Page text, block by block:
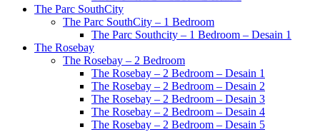
The Parc SouthCity
The Parc SouthCity – 1 Bedroom
The Parc Southcity – 1 Bedroom – Desain 1
The Rosebay
The Rosebay – 2 Bedroom
The Rosebay – 2 Bedroom – Desain 1
The Rosebay – 2 Bedroom – Desain 2
The Rosebay – 2 Bedroom – Desain 3
The Rosebay – 2 Bedroom – Desain 4
The Rosebay – 2 Bedroom – Desain 5